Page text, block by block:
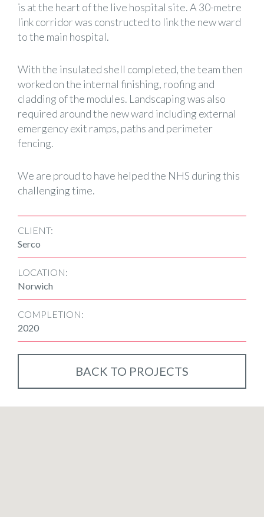
is at the heart of the live hospital site. A 30-metre
link corridor was constructed to link the new ward
to the main hospital.
With the insulated shell completed, the team then
worked on the internal finishing, roofing and
cladding of the modules. Landscaping was also
required around the new ward including external
emergency exit ramps, paths and perimeter
fencing.
We are proud to have helped the NHS during this
challenging time.
CLIENT:
Serco
LOCATION:
Norwich
COMPLETION:
2020
BACK TO PROJECTS